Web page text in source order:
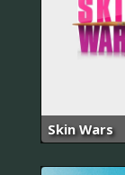
Skin Wars